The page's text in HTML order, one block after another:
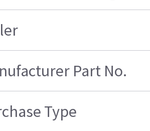
Part No.
Type